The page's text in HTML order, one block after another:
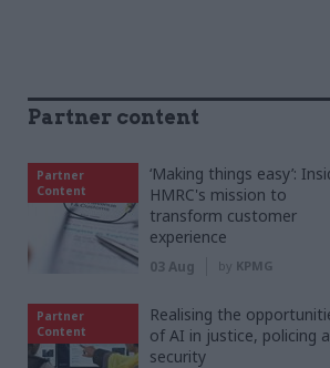
Partner content
Partner
Content
‘Making things easy’:
HMRC's mission to
transform customer
experience
03 Aug by KPMG
Partner
Content
Realising the
of AI in justice, policing
security